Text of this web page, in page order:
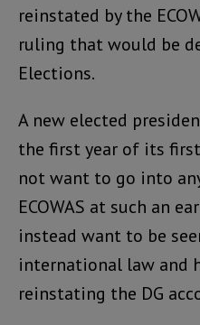
reinstated by the
ruling that would be
Elections.
A new elected
the first year of its
not want to go into
ECOWAS at such an
instead want to be
international law and
reinstating the DG